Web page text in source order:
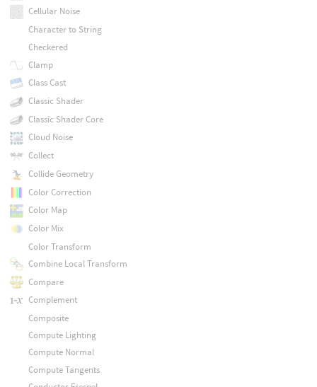
Cellular Noise
Character to String
Checkered
Clamp
Class Cast
Classic Shader
Classic Shader Core
Cloud Noise
Collect
Collide Geometry
Color Correction
Color Map
Color Mix
Color Transform
Combine Local Transform
Compare
Complement
Composite
Compute Lighting
Compute Normal
Compute Tangents